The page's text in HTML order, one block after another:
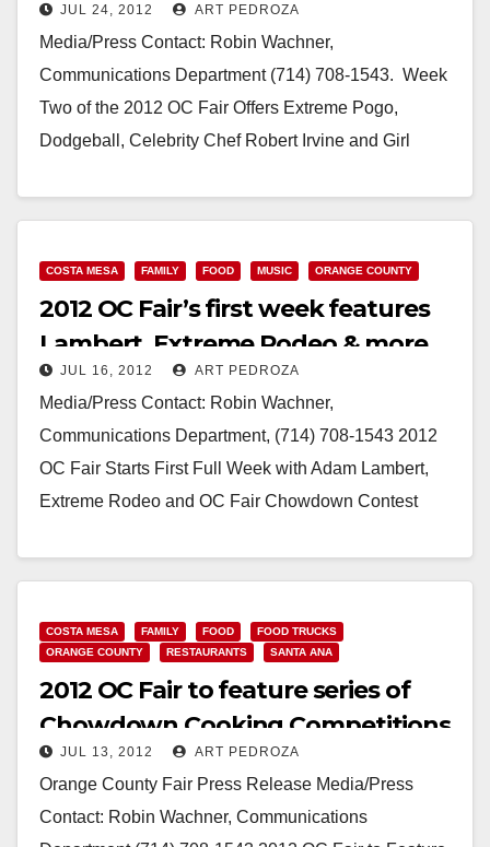
and Girl Scouts
JUL 24, 2012 ART PEDROZA
Media/Press Contact: Robin Wachner,
Communications Department (714) 708-1543. Week
Two of the 2012 OC Fair Offers Extreme Pogo,
Dodgeball, Celebrity Chef Robert Irvine and Girl
Read More
COSTA MESA FAMILY FOOD MUSIC ORANGE COUNTY
2012 OC Fair’s first week features
Lambert, Extreme Rodeo & more
JUL 16, 2012 ART PEDROZA
Media/Press Contact: Robin Wachner,
Communications Department, (714) 708-1543 2012
OC Fair Starts First Full Week with Adam Lambert,
Extreme Rodeo and OC Fair Chowdown Contest
Read More
COSTA MESA FAMILY FOOD
FOOD TRUCKS
ORANGE COUNTY
RESTAURANTS SANTA ANA
2012 OC Fair to feature series of
Chowdown Cooking Competitions
JUL 13, 2012 ART PEDROZA
Orange County Fair Press Release Media/Press
Contact: Robin Wachner, Communications